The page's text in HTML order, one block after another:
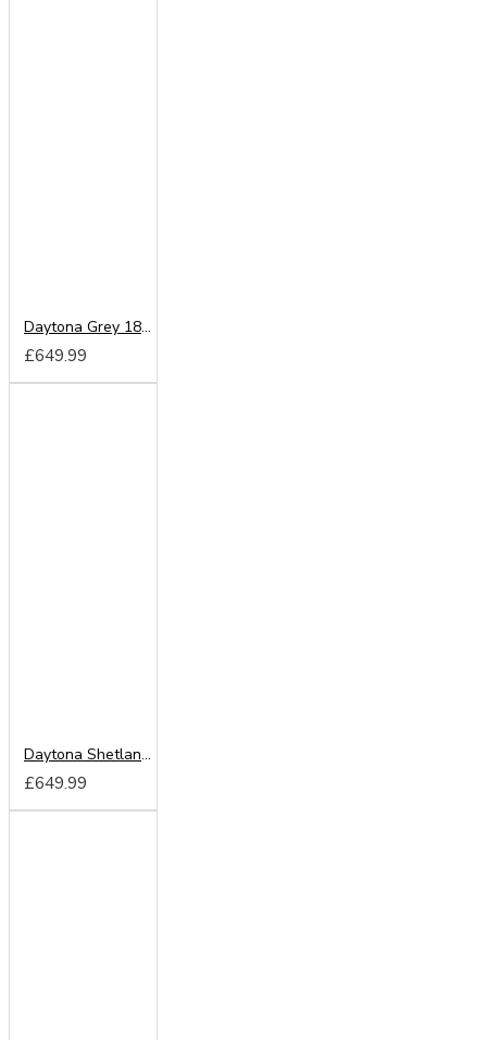
Daytona Grey 180cm Sliding Wardrobe
£649.99
Daytona Shetland Oak 180cm Sliding Wardrobe
£649.99